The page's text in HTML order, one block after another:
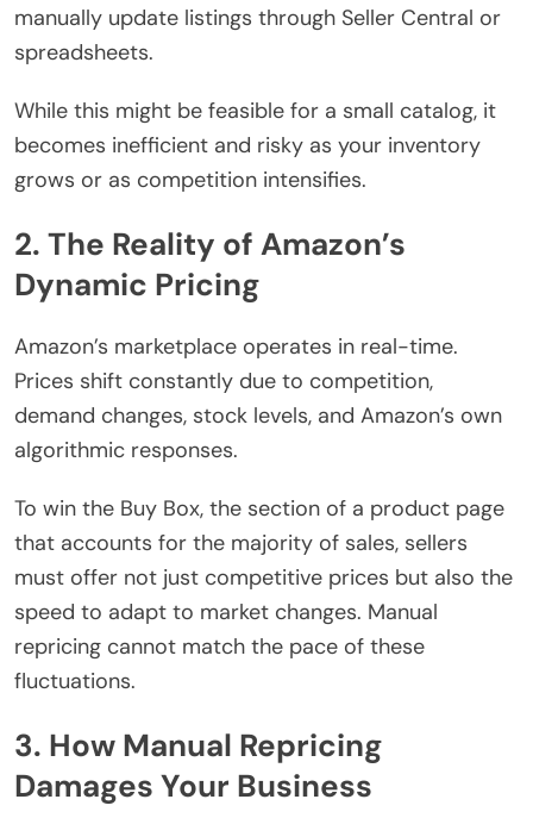
manually update listings through Seller Central or
spreadsheets.
While this might be feasible for a small catalog, it
becomes inefficient and risky as your inventory
grows or as competition intensifies.
2. The Reality of Amazon’s
Dynamic Pricing
Amazon’s marketplace operates in real-time.
Prices shift constantly due to competition,
demand changes, stock levels, and Amazon’s own
algorithmic responses.
To win the Buy Box, the section of a product page
that accounts for the majority of sales, sellers
must offer not just competitive prices but also the
speed to adapt to market changes. Manual
repricing cannot match the pace of these
fluctuations.
3. How Manual Repricing
Damages Your Business